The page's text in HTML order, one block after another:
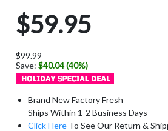
$59.95
$99.99
Save:$40.04 (40%)
Brand New Factory Fresh
Ships Within 1-2 Business Days
Click Here To See Our Return &